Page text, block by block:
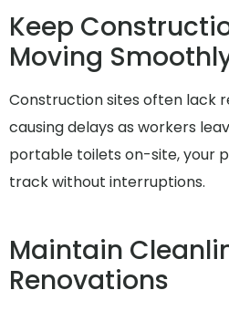
Keep
Moving
Construction sites often lack
causing delays as workers
portable toilets on-site, your
track without interruptions.
Maintain
Renovations